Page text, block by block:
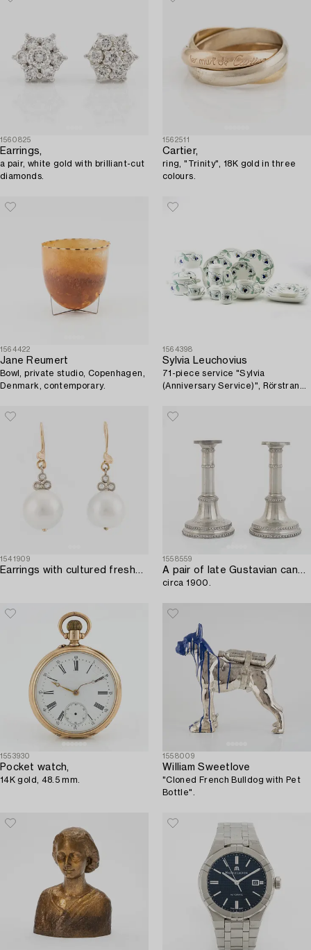
1560825
Earrings,
a pair, white gold with brilliant-cut
diamonds.
1562511
Cartier,
ring, "Trinity", 18K gold in three
colours.
1564422
Jane Reumert
Bowl, private studio, Copenhagen,
Denmark, contemporary.
1564398
Sylvia Leuchovius
71-piece service "Sylvia
(Anniversary Service)", Rörstrand
1541909
Earrings with cultured freshwater pearls and brilliant-cut diamonds.
1558559
A pair of late Gustavian candlesticks,
circa 1900.
1553930
Pocket watch,
14K gold, 48.5 mm.
1558009
William Sweetlove
"Cloned French Bulldog with Pet
Bottle".